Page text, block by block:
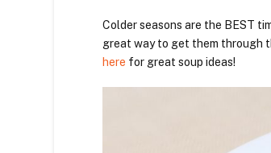
Colder seasons are the BEST
great way to get them through
here for great soup ideas!